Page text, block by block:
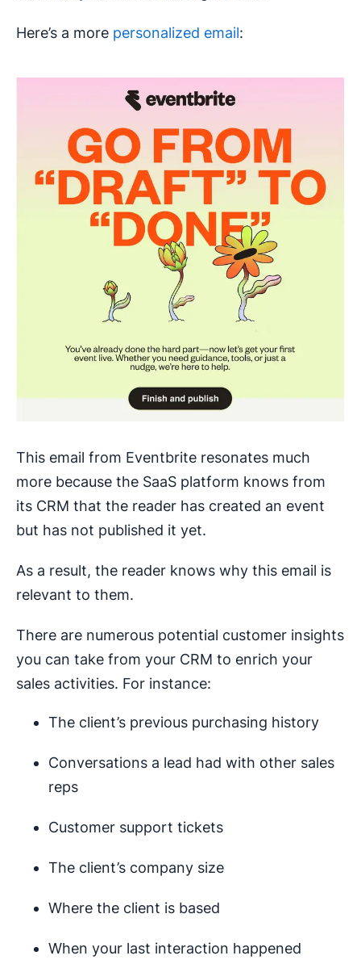
Here’s a more personalized email:
This email from Eventbrite resonates much
more because the SaaS platform knows from
its CRM that the reader has created an event
but has not published it yet.
As a result, the reader knows why this email is
relevant to them.
There are numerous potential customer insights
you can take from your CRM to enrich your
sales activities. For instance:
The client’s previous purchasing history
Conversations a lead had with other sales
reps
Customer support tickets
The client’s company size
Where the client is based
When your last interaction happened